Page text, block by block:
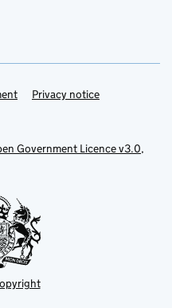
Privacy notice
Government Licence v3.0,